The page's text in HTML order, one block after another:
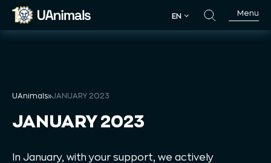
Skip
EN
Menu
UAnimals»JANUARY 2023
JANUARY 2023
In January, with your support, we actively